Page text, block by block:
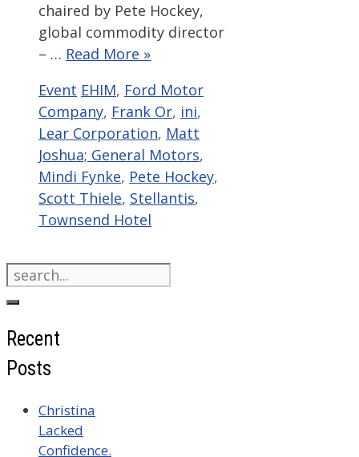
chaired by Pete Hockey,
global commodity director
– … Read More »
Categories
Event Tags
EHIM, Ford Motor
Company, Frank Or, ini,
Lear Corporation, Matt
Joshua; General Motors,
Mindi Fynke, Pete Hockey,
Scott Thiele, Stellantis,
Townsend Hotel
Search
for:
Recent
Posts
Christina
Lacked
Confidence.